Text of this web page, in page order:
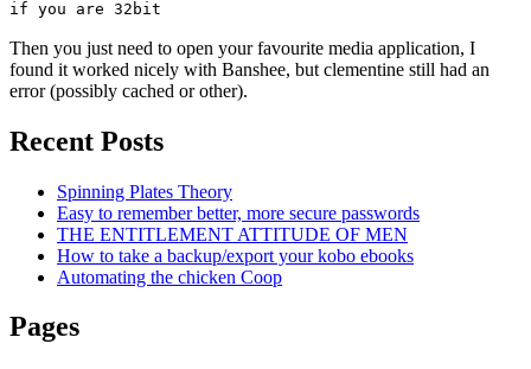
if you are 32bit
Then you just need to open your favourite media application, I
found it worked nicely with Banshee, but clementine still had an
error (possibly cached or other).
Recent Posts
Spinning Plates Theory
Easy to remember better, more secure passwords
THE ENTITLEMENT ATTITUDE OF MEN
How to take a backup/export your kobo ebooks
Automating the chicken Coop
Pages